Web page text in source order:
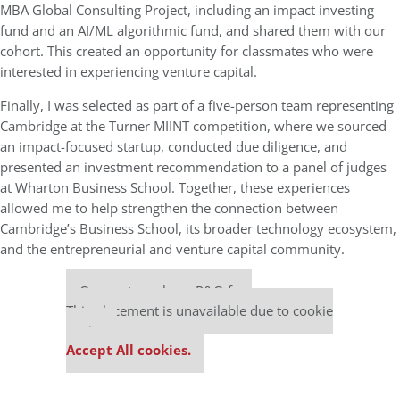
MBA Global Consulting Project, including an impact investing
fund and an AI/ML algorithmic fund, and shared them with our
cohort. This created an opportunity for classmates who were
interested in experiencing venture capital.
Finally, I was selected as part of a five-person team representing
Cambridge at the Turner MIINT competition, where we sourced
an impact-focused startup, conducted due diligence, and
presented an investment recommendation to a panel of judges
at Wharton Business School. Together, these experiences
allowed me to help strengthen the connection between
Cambridge’s Business School, its broader technology ecosystem,
and the entrepreneurial and venture capital community.
Our partners keep P&Q free
This placement is unavailable due to cookie
settings.
Accept All cookies.